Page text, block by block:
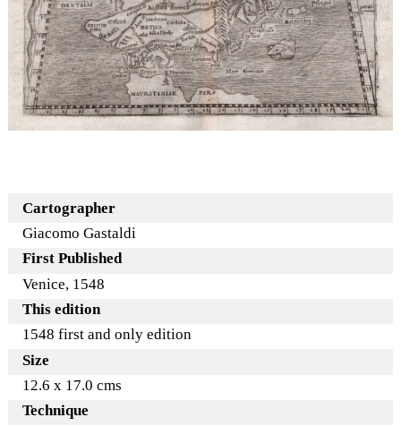
Cartographer
Giacomo Gastaldi
First Published
Venice, 1548
This edition
1548 first and only edition
Size
12.6 x 17.0 cms
Technique